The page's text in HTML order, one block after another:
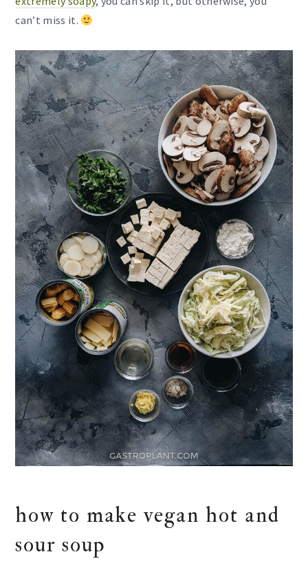
can’t miss it.
how to make vegan hot and
sour soup